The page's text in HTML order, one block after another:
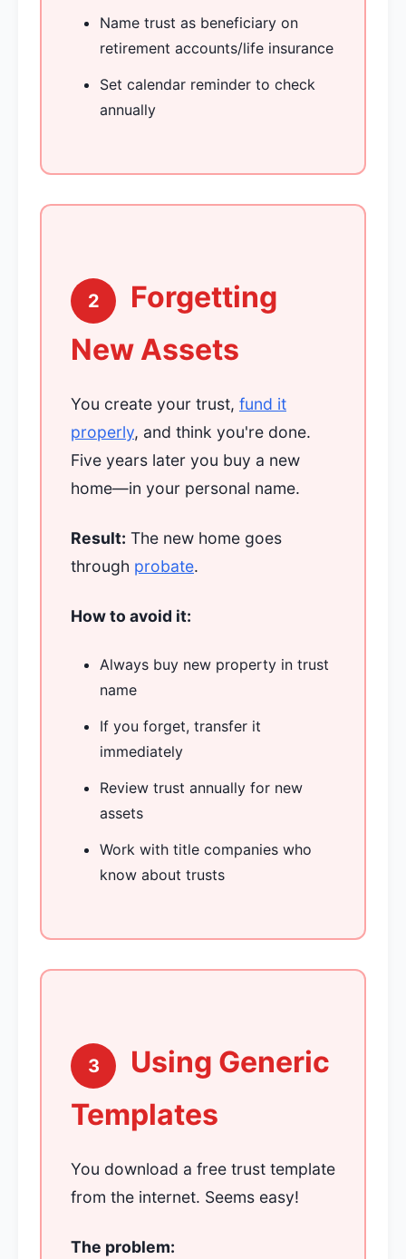
Name trust as beneficiary on
retirement accounts/life insurance
Set calendar reminder to check
annually
2
Forgetting
New Assets
You create your trust, fund it
properly, and think you're done.
Five years later you buy a new
home—in your personal name.
Result: The new home goes
through probate.
How to avoid it:
Always buy new property in trust
name
If you forget, transfer it
immediately
Review trust annually for new
assets
Work with title companies who
know about trusts
3
Using Generic
Templates
You download a free trust template
from the internet. Seems easy!
The problem: